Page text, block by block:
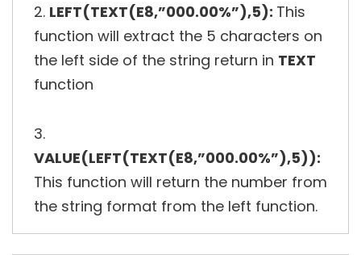
2. LEFT(TEXT(E8,”000.00%”),5): This
function will extract the 5 characters on
the left side of the string return in TEXT
function
3.
VALUE(LEFT(TEXT(E8,”000.00%”),5)):
This function will return the number from
the string format from the left function.